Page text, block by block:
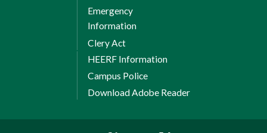
Emergency
Information
Clery Act
HEERF Information
Campus Police
Download Adobe Reader